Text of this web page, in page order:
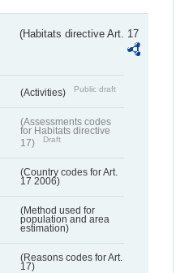
(Habitats directive Art. 17
(Activities) Public draft
(Assessments codes
for Habitats directive
17)
Draft
(Country codes for Art.
17 2006)
(Method used for
population and area
estimation)
(Reasons codes for Art.
17)